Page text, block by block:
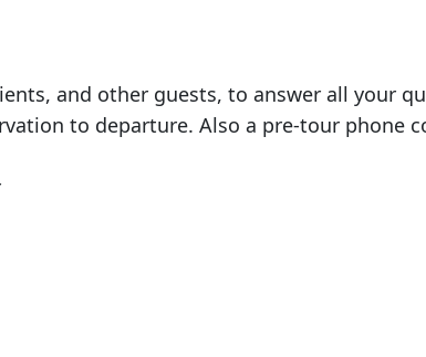
and other guests, to answer all your
to departure. Also a pre-tour phone